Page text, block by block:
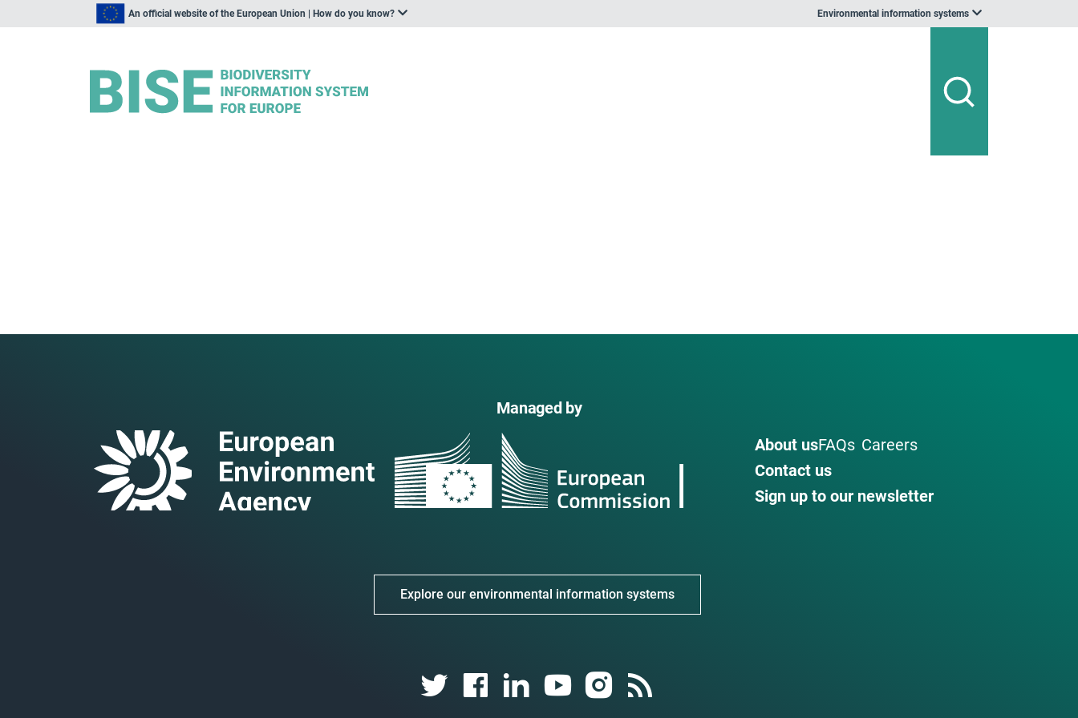
An official website of the European Union | How do you know? Environmental information systems
Managed by
About usFAQs Careers
Contact us
Sign up to our newsletter
Explore our environmental information systems